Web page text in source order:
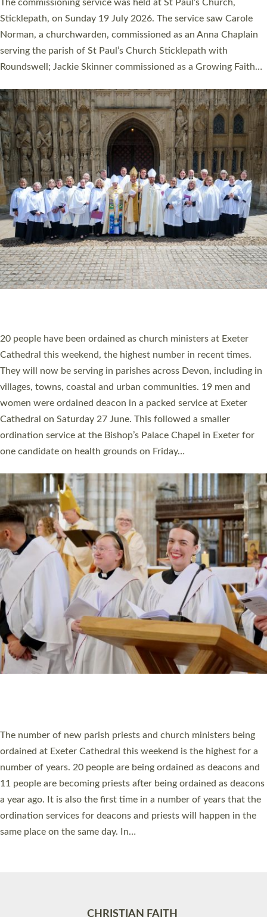
women were ordained deacon in a packed service at Exeter
Cathedral on Saturday 27 June. This followed a smaller
ordination service at the Bishop’s Palace Chapel in Exeter for
one candidate on health grounds on Friday…
Read More »
The number of new parish priests and church ministers being
ordained at Exeter Cathedral this weekend is the highest for a
number of years. 20 people are being ordained as deacons and
11 people are becoming priests after being ordained as deacons
a year ago. It is also the first time in a number of years that the
ordination services for deacons and priests will happen in the
same place on the same day. In…
Read More »
CHRISTIAN FAITH
MINISTRY
RESOURCES
SCHOOLS
WHO WE ARE
© 2026 Diocese of Exeter. All Rights Reserved.
Accessibility Privacy | T&Cs |Cookies